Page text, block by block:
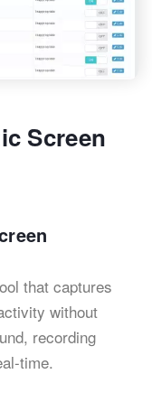
Screen
that captures
without
recording
time.